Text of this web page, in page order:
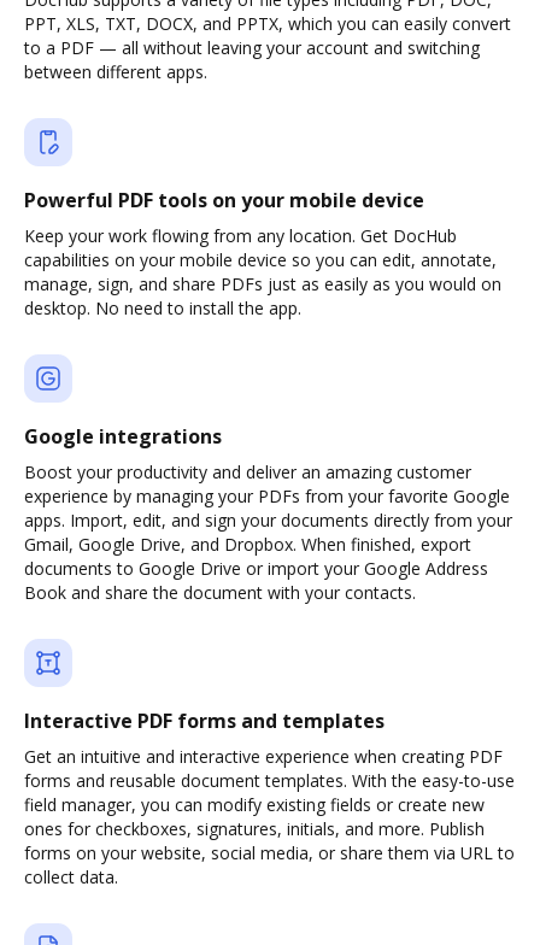
PPT, XLS, TXT, DOCX, and PPTX, which you can easily convert
to a PDF — all without leaving your account and switching
between different apps.
Powerful PDF tools on your mobile device
Keep your work flowing from any location. Get DocHub
capabilities on your mobile device so you can edit, annotate,
manage, sign, and share PDFs just as easily as you would on
desktop. No need to install the app.
Google integrations
Boost your productivity and deliver an amazing customer
experience by managing your PDFs from your favorite Google
apps. Import, edit, and sign your documents directly from your
Gmail, Google Drive, and Dropbox. When finished, export
documents to Google Drive or import your Google Address
Book and share the document with your contacts.
Interactive PDF forms and templates
Get an intuitive and interactive experience when creating PDF
forms and reusable document templates. With the easy-to-use
field manager, you can modify existing fields or create new
ones for checkboxes, signatures, initials, and more. Publish
forms on your website, social media, or share them via URL to
collect data.